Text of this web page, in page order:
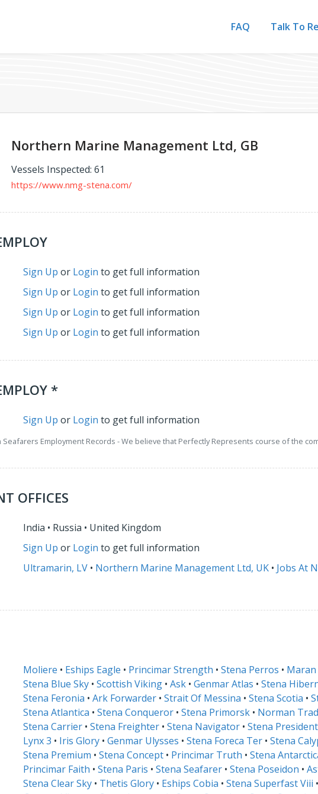
FAQ Talk To
Northern Marine Management Ltd, GB
Vessels Inspected: 61
https://www.nmg-stena.com/
Sign Up or Login to get full information
Sign Up or Login to get full information
Sign Up or Login to get full information
Sign Up or Login to get full information
*
Sign Up or Login to get full information
Employment Records - We believe that Perfectly Represents course of the
OFFICES
India • Russia • United Kingdom
Sign Up or Login to get full information
Ultramarin, LV • Northern Marine Management Ltd, UK • Jobs At
Moliere • Eships Eagle • Princimar Strength •Stena Perros • Maran
Stena Blue Sky •Scottish Viking •Ask •Genmar Atlas •Stena
Stena Feronia •Ark Forwarder •Strait Of Messina •Stena Scotia •
Stena Atlantica •Stena Conqueror •Stena Primorsk • Norman
Stena Carrier •Stena Freighter •Stena Navigator •Stena President
Lynx 3 • Iris Glory •Genmar Ulysses •Stena Foreca Ter •Stena
Stena Premium •Stena Concept • Princimar Truth •Stena
Princimar Faith •Stena Paris •Stena Seafarer •Stena Poseidon •
Stena Clear Sky • Thetis Glory • Eships Cobia •Stena Superfast Viii